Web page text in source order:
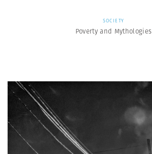
SOCIETY
Poverty and Mythologies